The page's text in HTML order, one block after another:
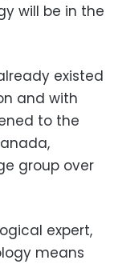
will be in the
existed
and with
to the
group over
expert,
means